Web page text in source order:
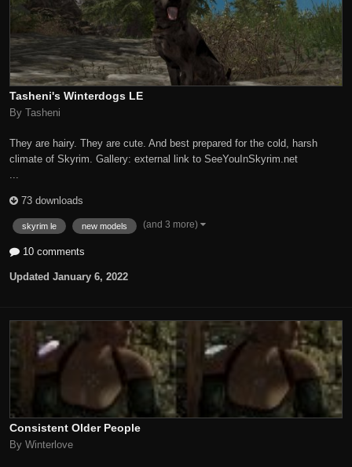
Tasheni's Winterdogs LE
By Tasheni
They are hairy. They are cute. And best prepared for the cold, harsh
climate of Skyrim. Gallery: external link to SeeYouInSkyrim.net
...
73 downloads
skyrim le new models (and 3 more)
10 comments
Updated January 6, 2022
Consistent Older People
By Winterlove